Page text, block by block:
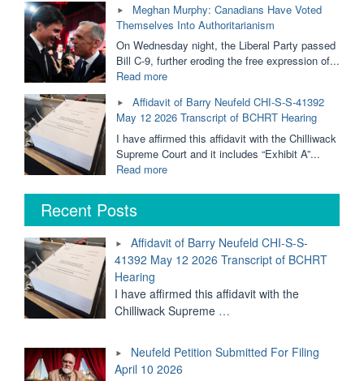
Barry
Neufeld
is
Taking
The
BC
Supreme
Court"
Neighbours
SPIED
on
Barry
Fine
for
Defending
Kids"
Meghan Murphy: Canadians Have Voted
Themselves Into Authoritarianism
On Wednesday night, the Liberal Party passed
Bill C-9, further eroding the free expression of...
Read more"Meghan
Canadians
Have
Voted
Themselves
Into
Affidavit of Barry Neufeld CHI-S-S-41392
May 12 2026 Transcript of BCHRT Hearing
I have affirmed this affidavit with the Chilliwack
Supreme Court and it includes “Exhibit A”...
Read more"Affidavit
Barry
CHI-
S-
S-
May
12
2026
of
BCHRT
Recent Posts
Affidavit of Barry Neufeld CHI-S-S-
41392 May 12 2026 Transcript of BCHRT
Hearing
I have affirmed this affidavit with the
Chilliwack Supreme …
Neufeld Petition Submitted For Filing
April 10 2026